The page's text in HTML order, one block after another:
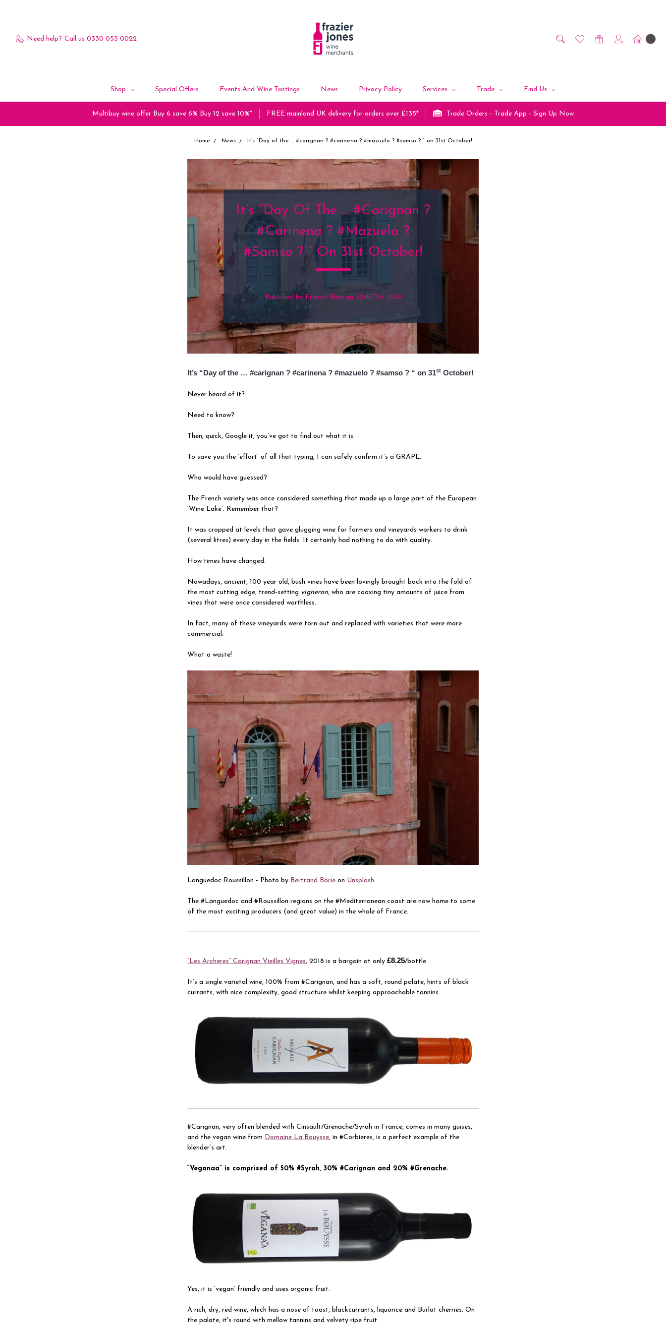
Need help? Call us 0330 055 0022 0
Shop Special Offers Events And Wine Tastings News Privacy Policy Services Trade Find Us
Multibuy wine offer Buy 6 save 6% Buy 12 save 10%* FREE mainland UK delivery for orders over £135* Trade Orders - Trade App - Sign Up Now
Home News It’s “Day of the … #carignan ? #carinena ? #mazuelo ? #samso ? “ on 31st October!
It’s “Day Of The … #carignan ?
#carinena ? #mazuelo ?
#samso ? “ On 31st October!
Published by Francis Elms on 30th Oct 2019
It’s “Day of the … #carignan ? #carinena ? #mazuelo ? #samso ? “ on 31st October!
Never heard of it?
Need to know?
Then, quick, Google it, you’ve got to find out what it is.
To save you the ‘effort’ of all that typing, I can safely confirm it’s a GRAPE.
Who would have guessed?
The French variety was once considered something that made up a large part of the European
‘Wine Lake’. Remember that?
It was cropped at levels that gave glugging wine for farmers and vineyards workers to drink
(several litres) every day in the fields. It certainly had nothing to do with quality.
How times have changed.
Nowadays, ancient, 100 year old, bush vines have been lovingly brought back into the fold of
the most cutting edge, trend-setting vigneron, who are coaxing tiny amounts of juice from
vines that were once considered worthless.
In fact, many of these vineyards were torn out and replaced with varieties that were more
commercial.
What a waste!
Languedoc Roussillon - Photo by Bertrand Borie on Unsplash
The #Languedoc and #Roussillon regions on the #Mediterranean coast are now home to some
of the most exciting producers (and great value) in the whole of France.
“Les Archeres” Carignan Vieilles Vignes, 2018 is a bargain at only £8.25/bottle.
It’s a single varietal wine, 100% from #Carignan, and has a soft, round palate, hints of black
currants, with nice complexity, good structure whilst keeping approachable tannins.
#Carignan, very often blended with Cinsault/Grenache/Syrah in France, comes in many guises,
and the vegan wine from Domaine La Bouysse, in #Corbieres, is a perfect example of the
blender’s art.
Veganaa” is comprised of 50% #Syrah, 30% #Carignan and 20% #Grenache.
Yes, it is ‘vegan’ friendly and uses organic fruit.
A rich, dry, red wine, which has a nose of toast, blackcurrants, liquorice and Burlat cherries. On
the palate, it's round with mellow tannins and velvety ripe fruit.